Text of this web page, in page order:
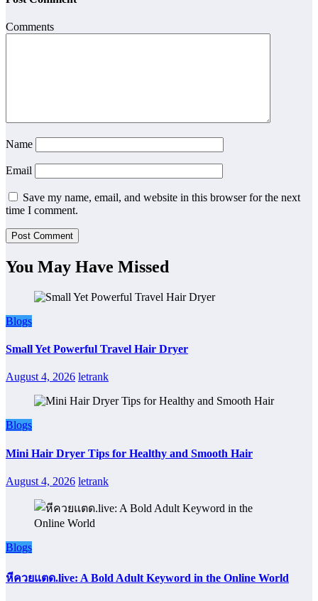
Comments
Name
Email
Save my name, email, and website in this browser for the next
time I comment.
You May Have Missed
Blogs
Small Yet Powerful Travel Hair Dryer
August 4, 2026 letrank
Blogs
Mini Hair Dryer Tips for Healthy and Smooth Hair
August 4, 2026 letrank
Blogs
หีควยแตด.live: A Bold Adult Keyword in the Online World